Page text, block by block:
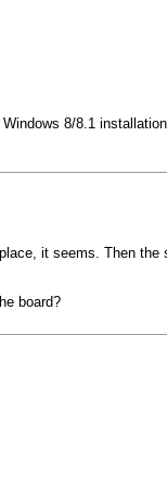
8/8.1
it seems. Then the
board?